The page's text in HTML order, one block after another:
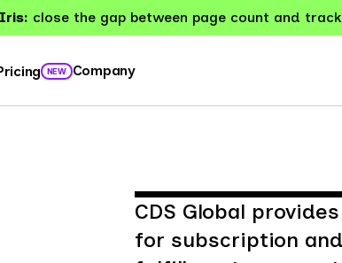
close the gap between page count and
NEW Company
CDS Global
for subscription